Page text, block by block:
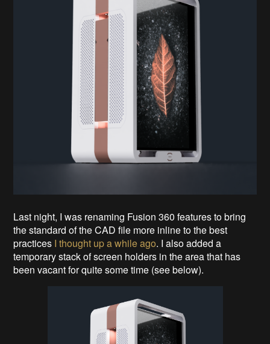
Last night, I was renaming Fusion 360 features to bring
the standard of the CAD file more inline to the best
practices I thought up a while ago. I also added a
temporary stack of screen holders in the area that has
been vacant for quite some time (see below).